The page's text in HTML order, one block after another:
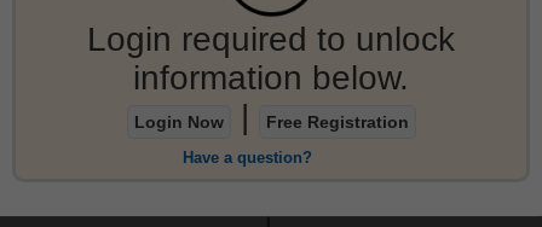
Login required to unlock
information below.
Login Now Free Registration
Have a question?